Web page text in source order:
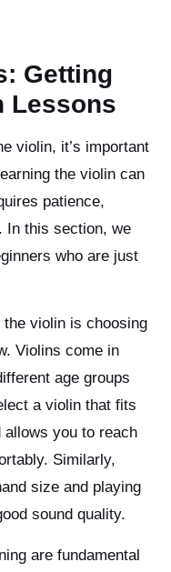
Getting
Lessons
violin, it’s important
the violin can
patience,
In this section, we
who are just
violin is choosing
Violins come in
age groups
a violin that fits
you to reach
Similarly,
size and playing
sound quality.
are fundamental